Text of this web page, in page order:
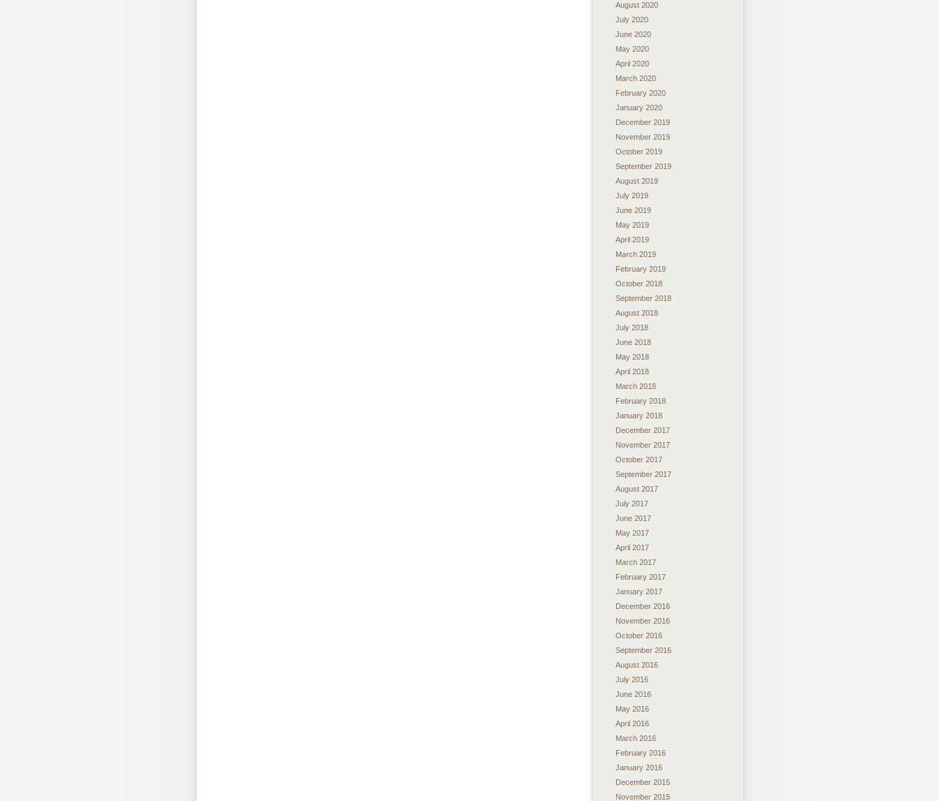
August 2020
July 2020
June 2020
May 2020
April 2020
March 2020
February 2020
January 2020
December 2019
November 2019
October 2019
September 2019
August 2019
July 2019
June 2019
May 2019
April 2019
March 2019
February 2019
October 2018
September 2018
August 2018
July 2018
June 2018
May 2018
April 2018
March 2018
February 2018
January 2018
December 2017
November 2017
October 2017
September 2017
August 2017
July 2017
June 2017
May 2017
April 2017
March 2017
February 2017
January 2017
December 2016
November 2016
October 2016
September 2016
August 2016
July 2016
June 2016
May 2016
April 2016
March 2016
February 2016
January 2016
December 2015
November 2015